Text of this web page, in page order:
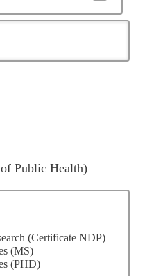
Public Health)